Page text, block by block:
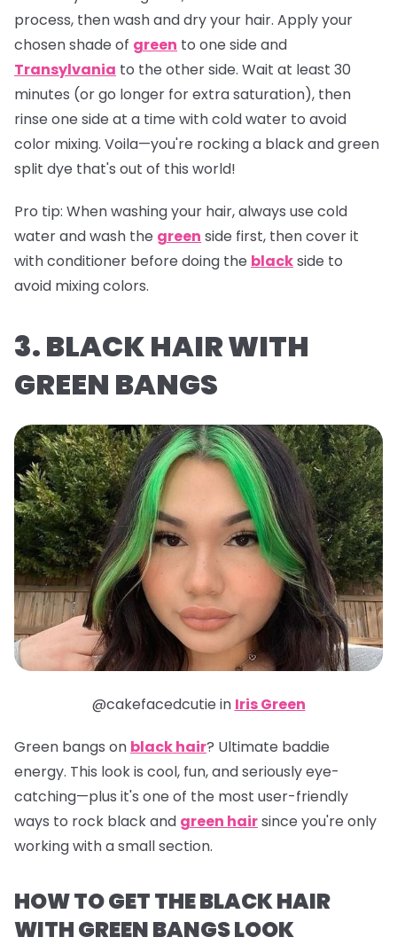
process, then wash and dry your hair. Apply your
chosen shade of green to one side and
Transylvania to the other side. Wait at least 30
minutes (or go longer for extra saturation), then
rinse one side at a time with cold water to avoid
color mixing. Voila—you're rocking a black and green
split dye that's out of this world!
Pro tip: When washing your hair, always use cold
water and wash the green side first, then cover it
with conditioner before doing the blackside to
avoid mixing colors.
3. BLACK HAIR WITH
GREEN BANGS
@cakefacedcutie in Iris Green
Green bangs on black hair? Ultimate baddie
energy. This look is cool, fun, and seriously eye-
catching—plus it's one of the most user-friendly
ways to rock black and green hairsince you're only
working with a small section.
HOW TO GET THE BLACK HAIR
WITH GREEN BANGS LOOK